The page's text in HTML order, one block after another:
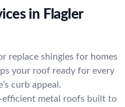
in Flagler
replace shingles for homes
your roof ready for every
curb appeal.
efficient metal roofs built to